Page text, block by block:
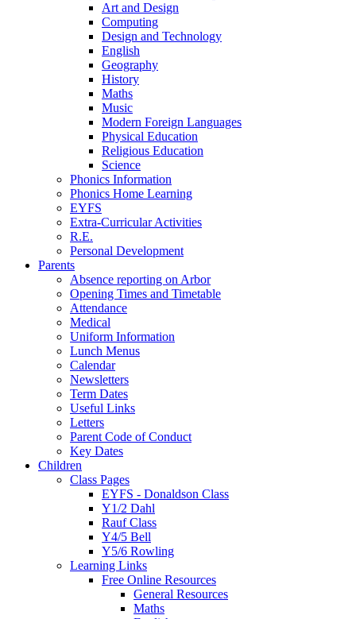
Art and Design
Computing
Design and Technology
English
Geography
History
Maths
Music
Modern Foreign Languages
Physical Education
Religious Education
Science
Phonics Information
Phonics Home Learning
EYFS
Extra-Curricular Activities
R.E.
Personal Development
Parents
Absence reporting on Arbor
Opening Times and Timetable
Attendance
Medical
Uniform Information
Lunch Menus
Calendar
Newsletters
Term Dates
Useful Links
Letters
Parent Code of Conduct
Key Dates
Children
Class Pages
EYFS - Donaldson Class
Y1/2 Dahl
Rauf Class
Y4/5 Bell
Y5/6 Rowling
Learning Links
Free Online Resources
General Resources
Maths